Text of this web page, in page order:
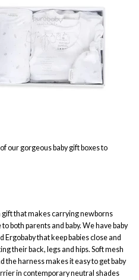
our gorgeous baby gift boxes to
gift that makes carrying newborns
both parents and baby. We have baby
that keep babies close and
their back, legs and hips. Soft mesh
the harness makes it easy to get baby
in contemporary neutral shades